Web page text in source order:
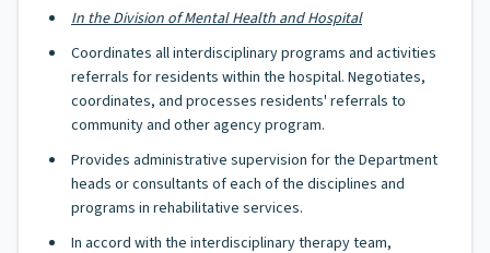
In the Division of Mental Health and Hospital
Coordinates all interdisciplinary programs and activities
referrals for residents within the hospital. Negotiates,
coordinates, and processes residents' referrals to
community and other agency program.
Provides administrative supervision for the Department
heads or consultants of each of the disciplines and
programs in rehabilitative services.
In accord with the interdisciplinary therapy team,